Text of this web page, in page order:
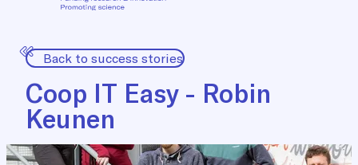
Back to success stories
Coop IT Easy - Robin
Keunen